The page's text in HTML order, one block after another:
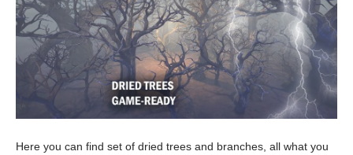
Here you can find set of dried trees and branches, all what you